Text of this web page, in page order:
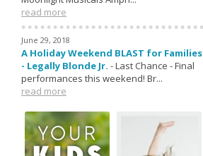
read more
June 29, 2018
A Holiday Weekend BLAST for Families
- Legally Blonde Jr. -Last Chance - Final
performances this weekend! Br...
read more